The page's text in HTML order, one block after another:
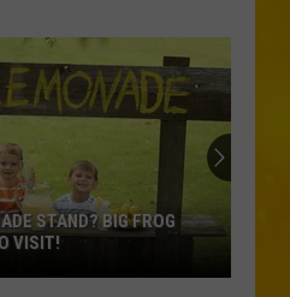
STAND? BIG FROG
VISIT!